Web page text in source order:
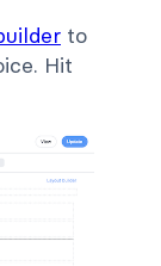
to
Hit